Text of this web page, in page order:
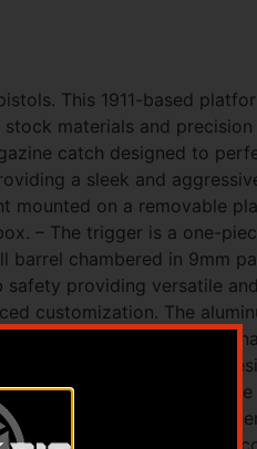
This 1911-based
materials and precision
catch designed to
a sleek and
on a removable
– The trigger is a one-
barrel chambered in 9mm
providing versatile
customization. The
and efficient magazine
and corrosion
represents an
manufacturer. This
versatility and